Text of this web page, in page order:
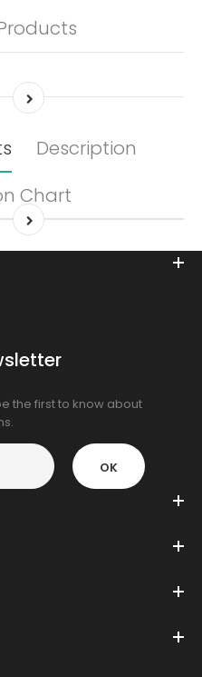
Description
Chart
the first to know about
OK